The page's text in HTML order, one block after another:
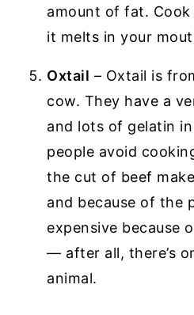
amount of fat.
it melts in your
Oxtail – Oxtail is
cow. They have a
and lots of gelatin
people avoid
the cut of beef
and because of the
expensive because
— after all, there’s
animal.